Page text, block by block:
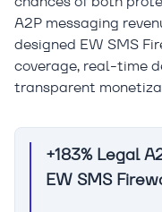
A2P messaging
designed EW SMS
coverage, real-time
transparent
+183% Legal
EW SMS